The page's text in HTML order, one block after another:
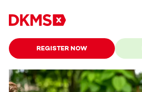
REGISTER NOW